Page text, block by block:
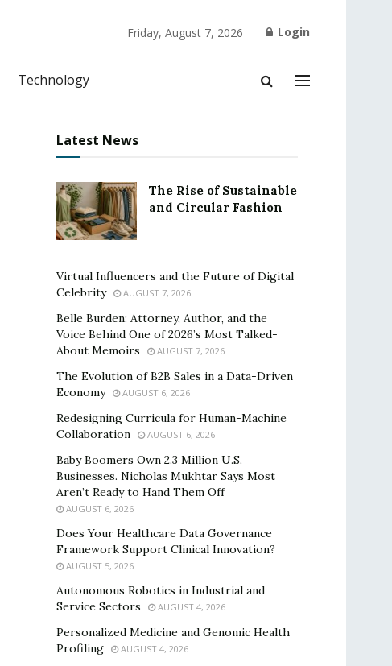
Friday, August 7, 2026 Login
Technology
Latest News
The Rise of Sustainable
and Circular Fashion
Virtual Influencers and the Future of Digital
Celebrity
AUGUST 7, 2026
Belle Burden: Attorney, Author, and the
Voice Behind One of 2026’s Most Talked-
About Memoirs
AUGUST 7, 2026
The Evolution of B2B Sales in a Data-Driven
Economy
AUGUST 6, 2026
Redesigning Curricula for Human-Machine
Collaboration
AUGUST 6, 2026
Baby Boomers Own 2.3 Million U.S.
Businesses. Nicholas Mukhtar Says Most
Aren’t Ready to Hand Them Off
AUGUST 6, 2026
Does Your Healthcare Data Governance
Framework Support Clinical Innovation?
AUGUST 5, 2026
Autonomous Robotics in Industrial and
Service Sectors
AUGUST 4, 2026
Personalized Medicine and Genomic Health
Profiling
AUGUST 4, 2026